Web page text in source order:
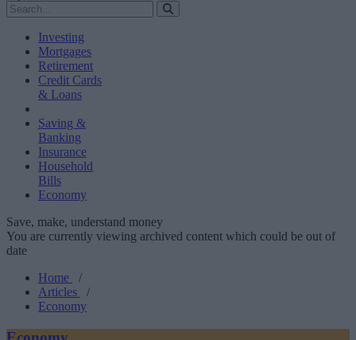
Investing
Mortgages
Retirement
Credit Cards
& Loans
Saving &
Banking
Insurance
Household
Bills
Economy
Save, make, understand money
You are currently viewing archived content which could be out of
date
Home
/
Articles
/
Economy